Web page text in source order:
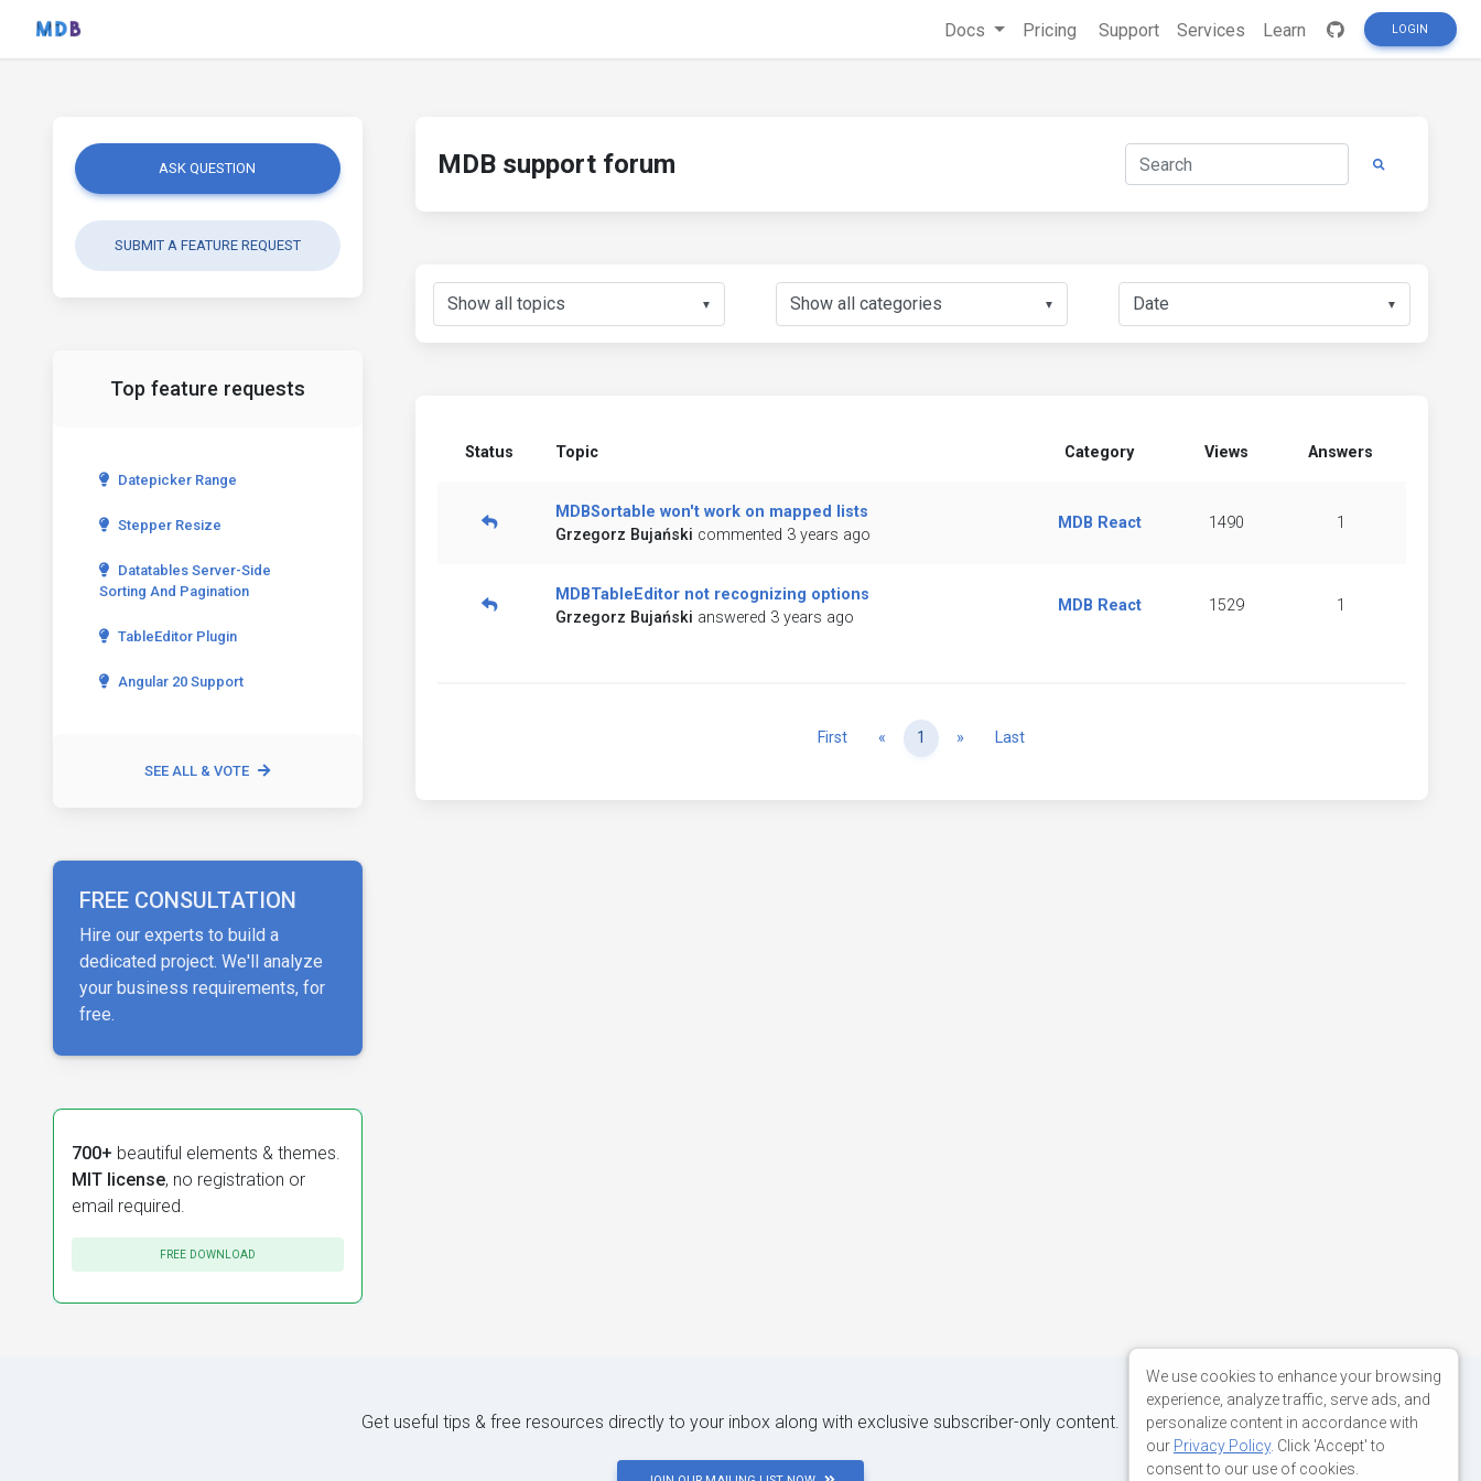
Docs Pricing Support Services Learn LOGIN
ASK QUESTION
SUBMIT A FEATURE REQUEST
Top feature requests
Datepicker Range
Stepper Resize
Datatables Server-Side
Sorting And Pagination
TableEditor Plugin
Angular 20 Support
SEE ALL & VOTE
FREE CONSULTATION
Hire our experts to build a
dedicated project. We'll analyze
your business requirements, for
free.
700+ beautiful elements & themes.
MIT license, no registration or
email required.
FREE DOWNLOAD
MDB support forum
▼ ▼ ▼
Status Topic Category Views Answers
MDBSortable won't work on mapped lists
Grzegorz Bujański commented 3 years ago
MDB React 1490 1
MDBTableEditor not recognizing options
Grzegorz Bujański answered 3 years ago
MDB React 1529 1
First « Previous
1 » NextLast
Get useful tips & free resources directly to your inbox along with exclusive subscriber-only content.
We use cookies to enhance your browsing
experience, analyze traffic, serve ads, and
personalize content in accordance with
our Privacy Policy. Click 'Accept' to
consent to our use of cookies.